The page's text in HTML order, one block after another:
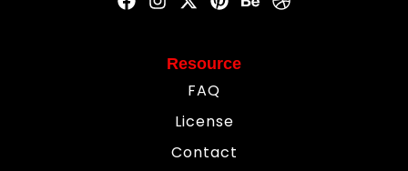
Resource
FAQ
License
Contact